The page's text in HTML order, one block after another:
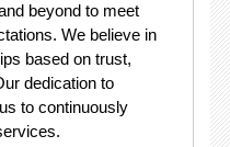
beyond to meet
We believe in
based on trust,
dedication to
to continuously